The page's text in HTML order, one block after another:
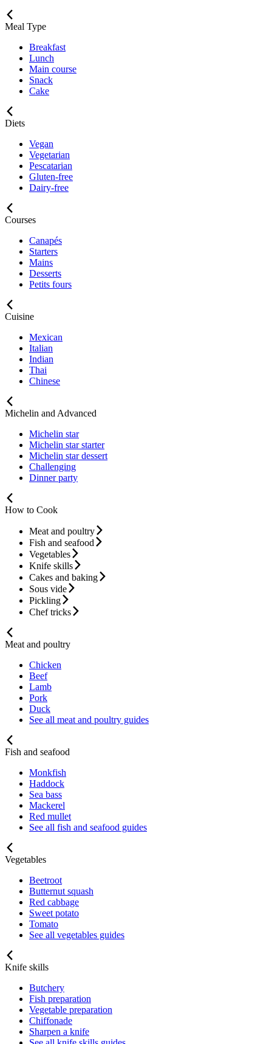
Meal Type
Breakfast
Lunch
Main course
Snack
Cake
Diets
Vegan
Vegetarian
Pescatarian
Gluten-free
Dairy-free
Courses
Canapés
Starters
Mains
Desserts
Petits fours
Cuisine
Mexican
Italian
Indian
Thai
Chinese
Michelin and Advanced
Michelin star
Michelin star starter
Michelin star dessert
Challenging
Dinner party
How to Cook
Meat and poultry
Fish and seafood
Vegetables
Knife skills
Cakes and baking
Sous vide
Pickling
Chef tricks
Meat and poultry
Chicken
Beef
Lamb
Pork
Duck
See all meat and poultry guides
Fish and seafood
Monkfish
Haddock
Sea bass
Mackerel
Red mullet
See all fish and seafood guides
Vegetables
Beetroot
Butternut squash
Red cabbage
Sweet potato
Tomato
See all vegetables guides
Knife skills
Butchery
Fish preparation
Vegetable preparation
Chiffonade
Sharpen a knife